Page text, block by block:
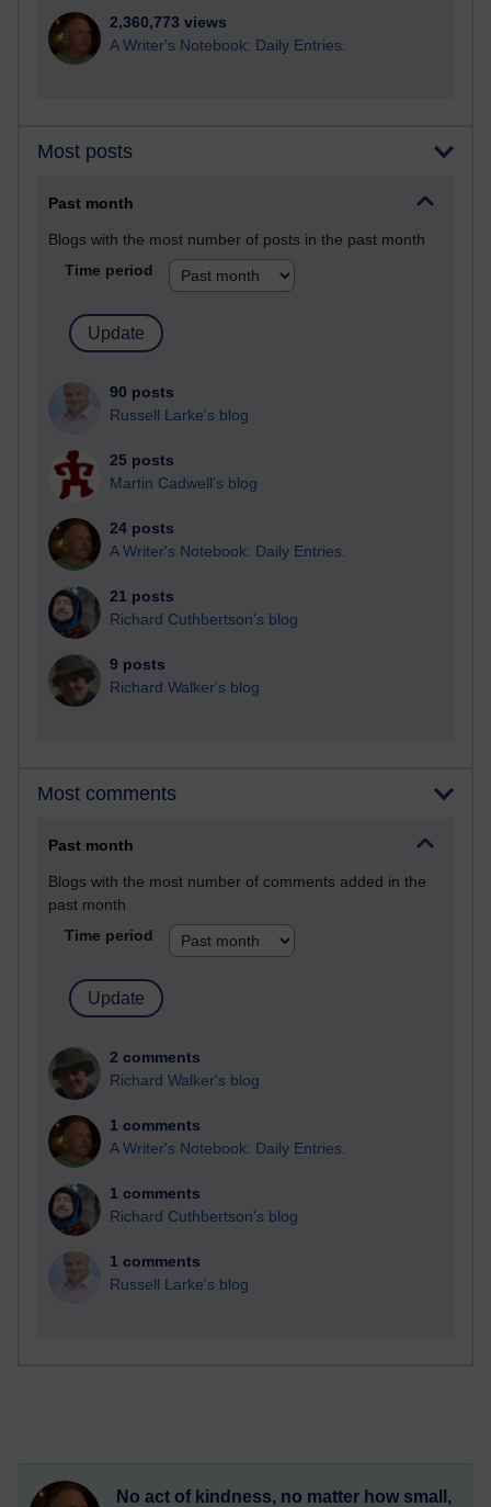
2,360,773 views
A Writer's Notebook: Daily Entries.
Most posts
Past month
Blogs with the most number of posts in the past month
Time period
90 posts
Russell Larke's blog
25 posts
Martin Cadwell's blog
24 posts
A Writer's Notebook: Daily Entries.
21 posts
Richard Cuthbertson's blog
9 posts
Richard Walker's blog
Most comments
Past month
Blogs with the most number of comments added in the
past month
Time period
2 comments
Richard Walker's blog
1 comments
A Writer's Notebook: Daily Entries.
1 comments
Richard Cuthbertson's blog
1 comments
Russell Larke's blog
No act of kindness, no matter how small,